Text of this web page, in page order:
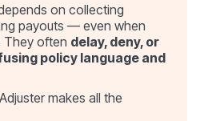
on collecting
payouts — even when
They often delay, deny, or
policy language and
makes all the